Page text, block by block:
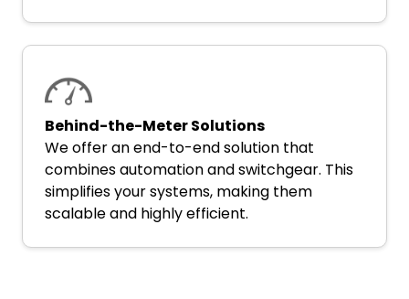
Behind-the-Meter Solutions
We offer an end-to-end solution that
combines automation and switchgear. This
simplifies your systems, making them
scalable and highly efficient.